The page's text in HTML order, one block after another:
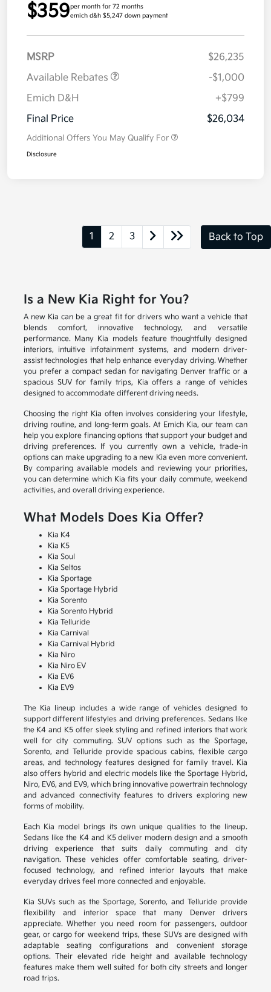
$359per month for 72 months
emich d&h $5,247 down payment
MSRP
$26,235
Available Rebates
-$1,000
Emich D&H
+$799
Final Price
$26,034
Additional Offers You May Qualify For
Disclosure
1 2 3 Back to Top
Is a New Kia Right for You?
A new Kia can be a great fit for drivers who want a vehicle that
blends comfort, innovative technology, and versatile
performance. Many Kia models feature thoughtfully designed
interiors, intuitive infotainment systems, and modern driver-
assist technologies that help enhance everyday driving. Whether
you prefer a compact sedan for navigating Denver traffic or a
spacious SUV for family trips, Kia offers a range of vehicles
designed to accommodate different driving needs.
Choosing the right Kia often involves considering your lifestyle,
driving routine, and long-term goals. At Emich Kia, our team can
help you explore financing options that support your budget and
driving preferences. If you currently own a vehicle, trade-in
options can make upgrading to a new Kia even more convenient.
By comparing available models and reviewing your priorities,
you can determine which Kia fits your daily commute, weekend
activities, and overall driving experience.
What Models Does Kia Offer?
Kia K4
Kia K5
Kia Soul
Kia Seltos
Kia Sportage
Kia Sportage Hybrid
Kia Sorento
Kia Sorento Hybrid
Kia Telluride
Kia Carnival
Kia Carnival Hybrid
Kia Niro
Kia Niro EV
Kia EV6
Kia EV9
The Kia lineup includes a wide range of vehicles designed to
support different lifestyles and driving preferences. Sedans like
the K4 and K5 offer sleek styling and refined interiors that work
well for city commuting. SUV options such as the Sportage,
Sorento, and Telluride provide spacious cabins, flexible cargo
areas, and technology features designed for family travel. Kia
also offers hybrid and electric models like the Sportage Hybrid,
Niro, EV6, and EV9, which bring innovative powertrain technology
and advanced connectivity features to drivers exploring new
forms of mobility.
Each Kia model brings its own unique qualities to the lineup.
Sedans like the K4 and K5 deliver modern design and a smooth
driving experience that suits daily commuting and city
navigation. These vehicles offer comfortable seating, driver-
focused technology, and refined interior layouts that make
everyday drives feel more connected and enjoyable.
Kia SUVs such as the Sportage, Sorento, and Telluride provide
flexibility and interior space that many Denver drivers
appreciate. Whether you need room for passengers, outdoor
gear, or cargo for weekend trips, these SUVs are designed with
adaptable seating configurations and convenient storage
options. Their elevated ride height and available technology
features make them well suited for both city streets and longer
road trips.